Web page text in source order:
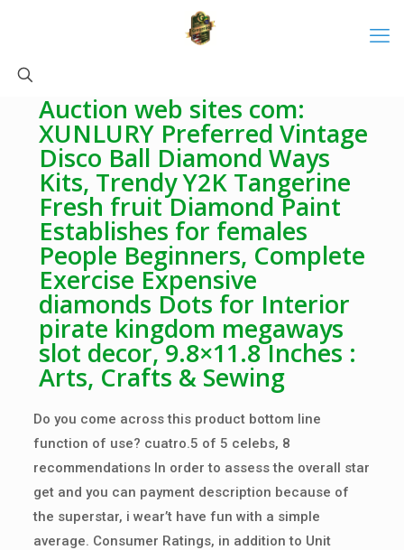
Auction web sites com:
XUNLURY Preferred Vintage
Disco Ball Diamond Ways
Kits, Trendy Y2K Tangerine
Fresh fruit Diamond Paint
Establishes for females
People Beginners, Complete
Exercise Expensive
diamonds Dots for Interior
pirate kingdom megaways
slot decor, 9.8×11.8 Inches :
Arts, Crafts & Sewing
Do you come across this product bottom line
function of use? cuatro.5 of 5 celebs, 8
recommendations In order to assess the overall star
get and you can payment description because of
the superstar, i wear’t have fun with a simple
average. Consumer Ratings, in addition to Unit